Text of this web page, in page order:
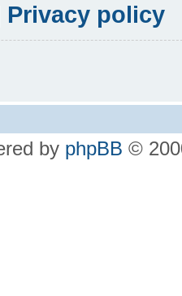
Privacy policy
by phpBB ©